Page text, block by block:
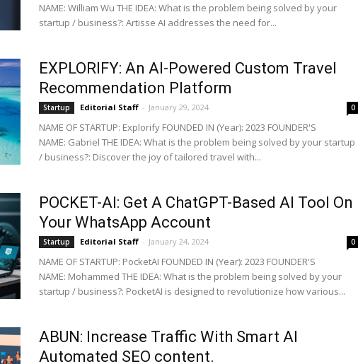
NAME: William Wu THE IDEA: What is the problem being solved by your
startup / business?: Artisse AI addresses the need for...
EXPLORIFY: An AI-Powered Custom Travel
Recommendation Platform
Startup Editorial Staff - January 29, 2024 0
NAME OF STARTUP: Explorify FOUNDED IN (Year): 2023 FOUNDER'S
NAME: Gabriel THE IDEA: What is the problem being solved by your startup
/ business?: Discover the joy of tailored travel with...
POCKET-AI: Get A ChatGPT-Based AI Tool On
Your WhatsApp Account
Startup Editorial Staff - January 24, 2024 0
NAME OF STARTUP: PocketAI FOUNDED IN (Year): 2023 FOUNDER'S
NAME: Mohammed THE IDEA: What is the problem being solved by your
startup / business?: PocketAI is designed to revolutionize how various...
ABUN: Increase Traffic With Smart AI
Automated SEO content.